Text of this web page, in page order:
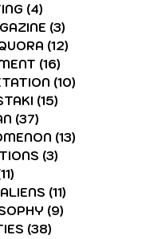
(4)
(3)
(12)
(16)
(10)
(15)
(37)
(13)
(3)
(11)
(9)
(38)